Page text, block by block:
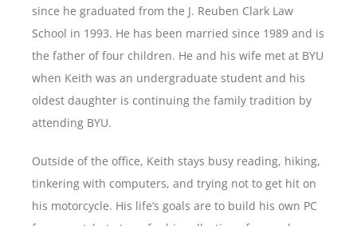
since he graduated from the J. Reuben Clark Law
School in 1993. He has been married since 1989 and is
the father of four children. He and his wife met at BYU
when Keith was an undergraduate student and his
oldest daughter is continuing the family tradition by
attending BYU.
Outside of the office, Keith stays busy reading, hiking,
tinkering with computers, and trying not to get hit on
his motorcycle. His life’s goals are to build his own PC